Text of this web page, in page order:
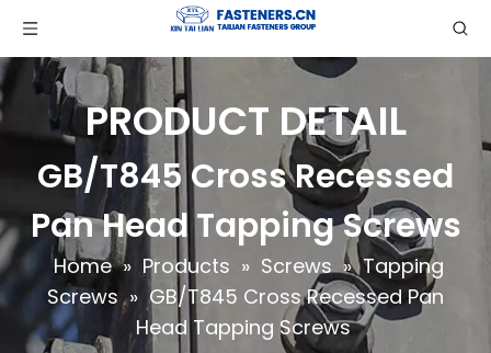
PRODUCT DETAIL
GB/T845 Cross Recessed
Pan Head Tapping Screws
Home » Products » Screws » Tapping
Screws » GB/T845 Cross Recessed Pan
Head Tapping Screws